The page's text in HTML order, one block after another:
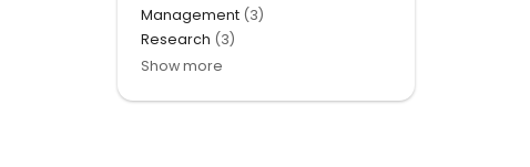
Management (3)
Research (3)
Show more